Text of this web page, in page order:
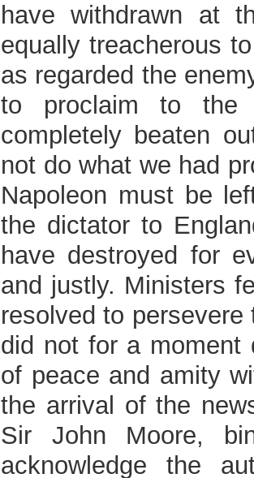
have withdrawn at
equally treacherous
as regarded the
to proclaim to the
completely beaten
not do what we had
Napoleon must be
the dictator to
have destroyed for
and justly. Ministers
resolved to
did not for a moment
of peace and amity
the arrival of the
Sir John Moore,
acknowledge the